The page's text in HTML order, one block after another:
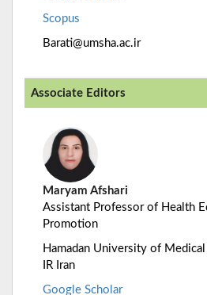
Scopus
Barati@umsha.ac.ir
Associate Editors
Maryam Afshari
Assistant Professor of Health
Promotion
Hamadan University of Medical
IR Iran
Google Scholar